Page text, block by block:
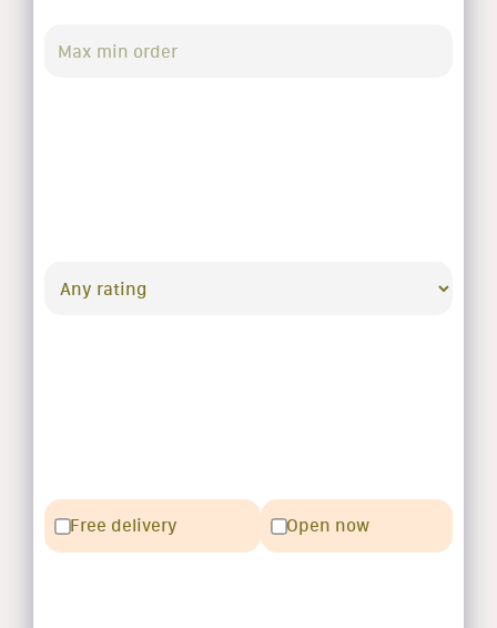
Free delivery Open now